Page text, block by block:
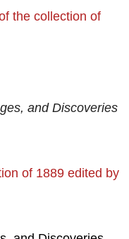
the collection of
and Discoveries
of 1889 edited by